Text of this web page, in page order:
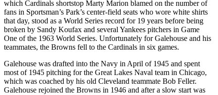
which Cardinals shortstop Marty Marion blamed on the number of
fans in Sportsman’s Park’s center-field seats who wore white shirts
that day, stood as a World Series record for 19 years before being
broken by Sandy Koufax and several Yankees pitchers in Game
One of the 1963 World Series. Unfortunately for Galehouse and his
teammates, the Browns fell to the Cardinals in six games.
Galehouse was drafted into the Navy in April of 1945 and spent
most of 1945 pitching for the Great Lakes Naval team in Chicago,
which was coached by his old Cleveland teammate Bob Feller.
Galehouse rejoined the Browns in 1946 and after a slow start was